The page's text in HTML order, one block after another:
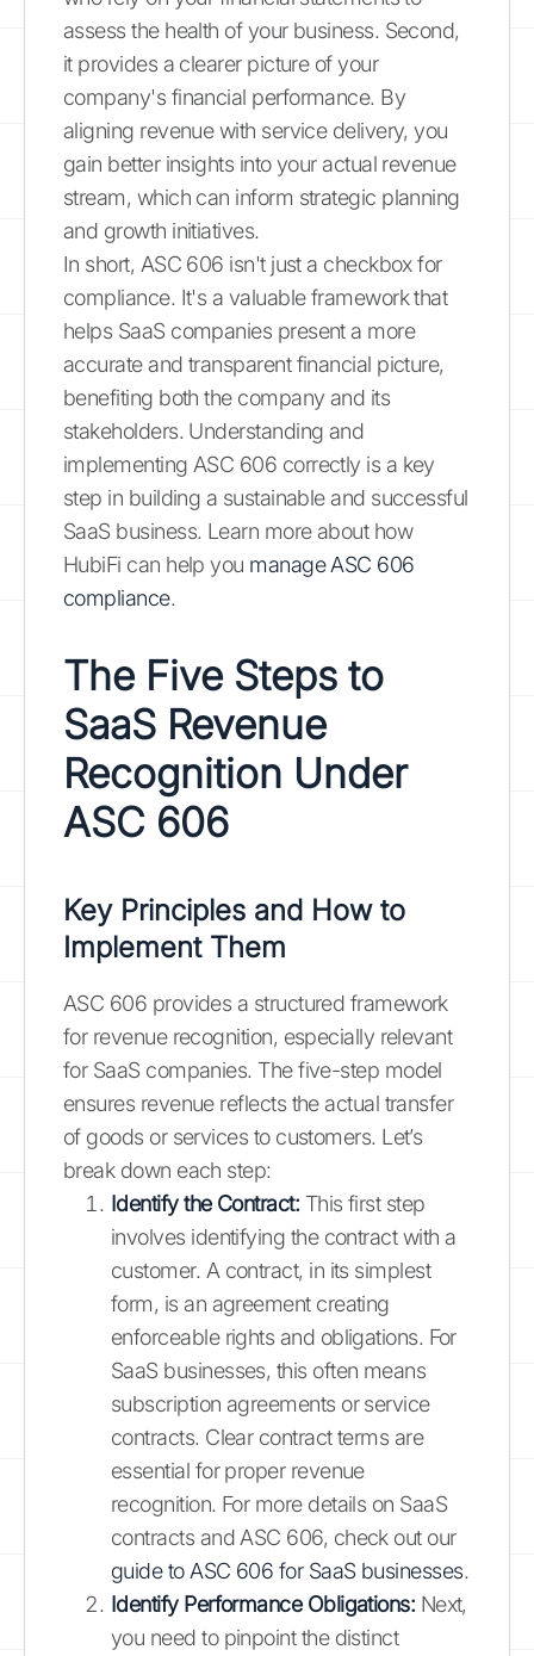
assess the health of your business. Second,
it provides a clearer picture of your
company's financial performance. By
aligning revenue with service delivery, you
gain better insights into your actual revenue
stream, which can inform strategic planning
and growth initiatives.
In short, ASC 606 isn't just a checkbox for
compliance. It's a valuable framework that
helps SaaS companies present a more
accurate and transparent financial picture,
benefiting both the company and its
stakeholders. Understanding and
implementing ASC 606 correctly is a key
step in building a sustainable and successful
SaaS business. Learn more about how
HubiFi can help you manage ASC 606
compliance.
The Five Steps to
SaaS Revenue
Recognition Under
ASC 606
Key Principles and How to
Implement Them
ASC 606 provides a structured framework
for revenue recognition, especially relevant
for SaaS companies. The five-step model
ensures revenue reflects the actual transfer
of goods or services to customers. Let’s
break down each step:
Identify the Contract: This first step
involves identifying the contract with a
customer. A contract, in its simplest
form, is an agreement creating
enforceable rights and obligations. For
SaaS businesses, this often means
subscription agreements or service
contracts. Clear contract terms are
essential for proper revenue
recognition. For more details on SaaS
contracts and ASC 606, check out our
guide to ASC 606 for SaaS businesses.
Identify Performance Obligations: Next,
you need to pinpoint the distinct